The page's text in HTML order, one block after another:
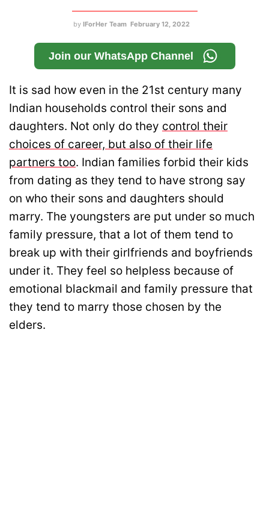
by IForHer Team February 12, 2022
Join our WhatsApp Channel
It is sad how even in the 21st century many
Indian households control their sons and
daughters. Not only do they control their
choices of career, but also of their life
partners too. Indian families forbid their kids
from dating as they tend to have strong say
on who their sons and daughters should
marry. The youngsters are put under so much
family pressure, that a lot of them tend to
break up with their girlfriends and boyfriends
under it. They feel so helpless because of
emotional blackmail and family pressure that
they tend to marry those chosen by the
elders.